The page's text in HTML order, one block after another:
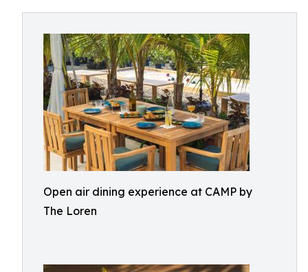
Open air dining experience at CAMP by
The Loren